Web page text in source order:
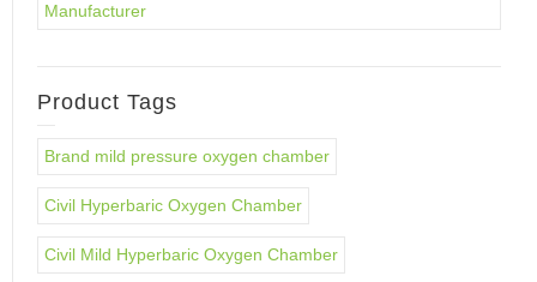
Manufacturer
Product Tags
Brand mild pressure oxygen chamber
Civil Hyperbaric Oxygen Chamber
Civil Mild Hyperbaric Oxygen Chamber